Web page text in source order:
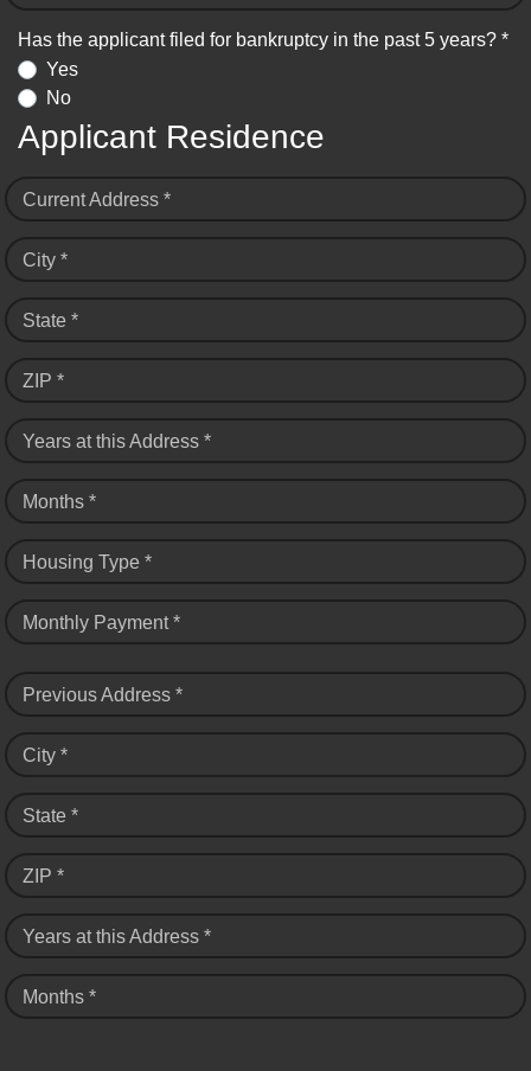
Has the applicant filed for bankruptcy in the past 5 years? *
Yes
No
Applicant Residence
Current Address *
City *
State *
ZIP *
Years at this Address *
Months *
Housing Type *
Monthly Payment *
Previous Address *
City *
State *
ZIP *
Years at this Address *
Months *